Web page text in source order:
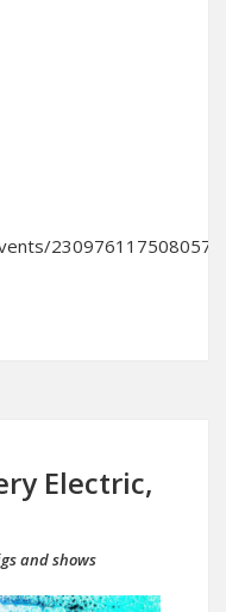
230976117508057/
Electric,
and shows